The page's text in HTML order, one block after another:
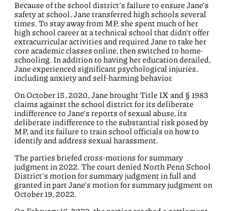
Because of the school district’s failure to ensure Jane’s
safety at school, Jane transferred high schools several
times. To stay away from MP, she spent much of her
high school career at a technical school that didn’t offer
extracurricular activities and required Jane to take her
core academic classes online, then switched to home-
schooling. In addition to having her education derailed,
Jane experienced significant psychological injuries,
including anxiety and self-harming behavior.
On October 15, 2020, Jane brought Title IX and § 1983
claims against the school district for its deliberate
indifference to Jane’s reports of sexual abuse, its
deliberate indifference to the substantial risk posed by
MP, and its failure to train school officials on how to
identify and address sexual harassment.
The parties briefed cross-motions for summary
judgment in 2022. The court denied North Penn School
District’s motion for summary judgment in full and
granted in part Jane’s motion for summary judgment on
October 19, 2022.